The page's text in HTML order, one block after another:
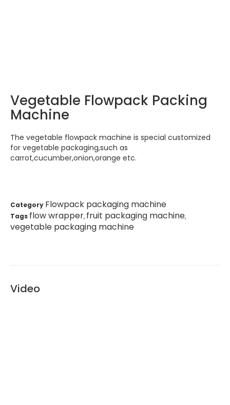
Vegetable Flowpack Packing
Machine
The vegetable flowpack machine is special customized
for vegetable packaging,such as
carrot,cucumber,onion,orange etc.
Category Flowpack packaging machine
Tags flow wrapper, fruit packaging machine,
vegetable packaging machine
Video